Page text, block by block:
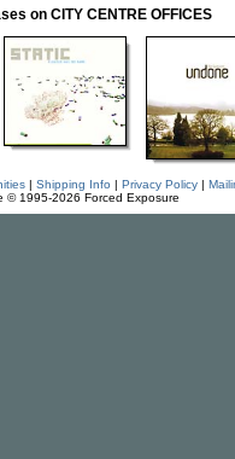
on CITY CENTRE OFFICES
| Shipping Info | Privacy Policy|
© 1995-2026 Forced Exposure